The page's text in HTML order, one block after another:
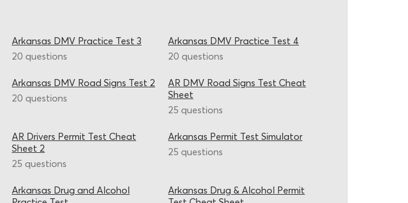
Arkansas DMV Practice Test 3
20 questions
Arkansas DMV Practice Test 4
20 questions
Arkansas DMV Road Signs Test 2
20 questions
AR DMV Road Signs Test Cheat
Sheet
25 questions
AR Drivers Permit Test Cheat
Sheet 2
25 questions
Arkansas Permit Test Simulator
25 questions
Arkansas Drug and Alcohol
Arkansas Drug & Alcohol Permit